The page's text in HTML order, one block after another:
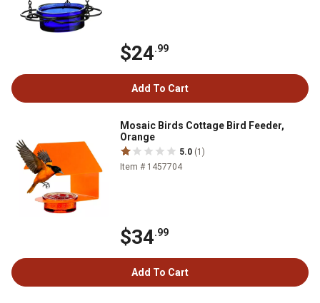
$24.99
Add To Cart
Mosaic Birds Cottage Bird Feeder,
Orange
5.0 (1)
Item # 1457704
$34.99
Add To Cart